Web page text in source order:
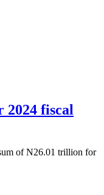
2024 fiscal
of N26.01 trillion for